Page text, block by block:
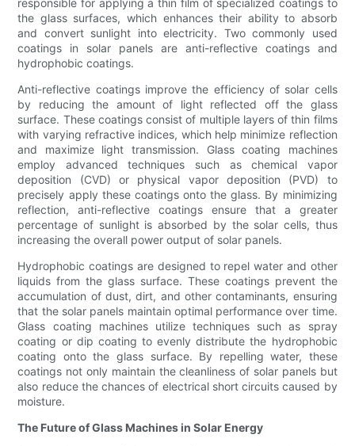
responsible for applying a thin film of specialized coatings to
the glass surfaces, which enhances their ability to absorb
and convert sunlight into electricity. Two commonly used
coatings in solar panels are anti-reflective coatings and
hydrophobic coatings.
Anti-reflective coatings improve the efficiency of solar cells
by reducing the amount of light reflected off the glass
surface. These coatings consist of multiple layers of thin films
with varying refractive indices, which help minimize reflection
and maximize light transmission. Glass coating machines
employ advanced techniques such as chemical vapor
deposition (CVD) or physical vapor deposition (PVD) to
precisely apply these coatings onto the glass. By minimizing
reflection, anti-reflective coatings ensure that a greater
percentage of sunlight is absorbed by the solar cells, thus
increasing the overall power output of solar panels.
Hydrophobic coatings are designed to repel water and other
liquids from the glass surface. These coatings prevent the
accumulation of dust, dirt, and other contaminants, ensuring
that the solar panels maintain optimal performance over time.
Glass coating machines utilize techniques such as spray
coating or dip coating to evenly distribute the hydrophobic
coating onto the glass surface. By repelling water, these
coatings not only maintain the cleanliness of solar panels but
also reduce the chances of electrical short circuits caused by
moisture.
The Future of Glass Machines in Solar Energy